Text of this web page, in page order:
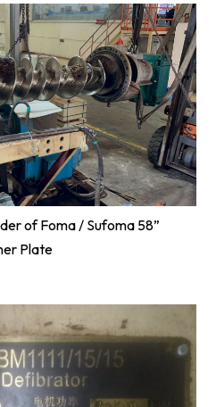
of Foma / Sufoma 58”
Plate